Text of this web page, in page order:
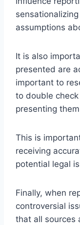
assumptions
It is also
presented are
important to
to double
presenting
This is
receiving
potential legal
Finally, when
controversial
that all sources